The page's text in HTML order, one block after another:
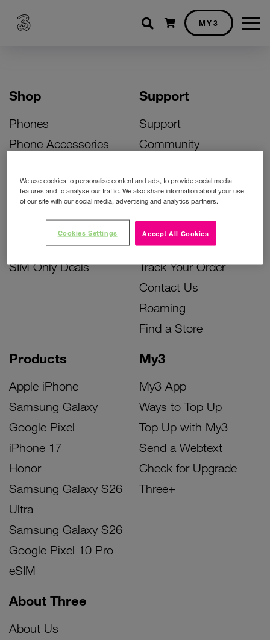
Shopping cart
MY3
Shop
Phones
Phone Accessories
Bill Pay Phone Deals
Prepay Phone Deals
Accessories Deals
SIM Only Deals
Products
Apple iPhone
Samsung Galaxy
Google Pixel
iPhone 17
Honor
Samsung Galaxy S26
Ultra
Samsung Galaxy S26
Google Pixel 10 Pro
eSIM
My3
My3 App
Ways to Top Up
Top Up with My3
Send a Webtext
Check for Upgrade
Three+
Support
Support
Community
Activate Your SIM
Unlock Your Phone
Instant Top Up
Device Support
Track Your Order
Contact Us
Roaming
Find a Store
About Three
About Us
We use cookies to personalise content and ads, to provide social media
features and to analyse our traffic. We also share information about your use
of our site with our social media, advertising and analytics partners.
Accept All Cookies
Cookies Settings